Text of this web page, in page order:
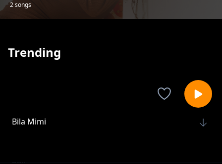
2 songs
Trending
Bila Mimi
Llumi